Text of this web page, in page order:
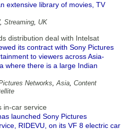
extensive library of movies, TV
, Streaming, UK
distribution deal with Intelsat
its contract with Sony Pictures
to viewers across Asia-
where there is a large Indian
Networks,Asia, Content
in-car service
launched Sony Pictures
RIDEVU, on its VF 8 electric car